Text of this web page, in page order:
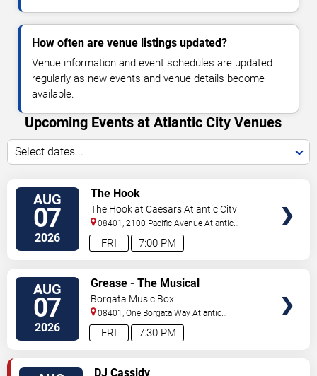
How often are venue listings updated?
Venue information and event schedules are updated
regularly as new events and venue details become
available.
Upcoming Events at Atlantic City Venues
Select dates...
AUG
07
2026 7:00 PM
FRI
The Hook
The Hook at Caesars Atlantic City
08401, 2100 Pacific Avenue Atlantic
City,NJ,US
AUG
07
2026 7:30 PM
FRI
Grease - The Musical
Borgata Music Box
08401, One Borgata Way Atlantic
City,NJ,US
DJ Cassidy